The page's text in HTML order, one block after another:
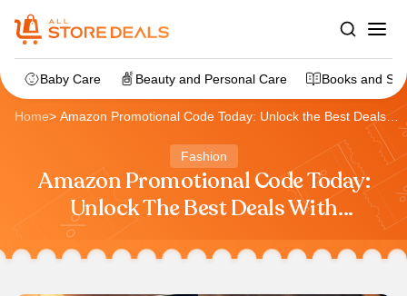
Baby Care Beauty and Personal Care Books and
Home> Amazon Promotional Code Today: Unlock the Best Deals
Fashion
Amazon Promotional Code Today:
Unlock The Best Deals With